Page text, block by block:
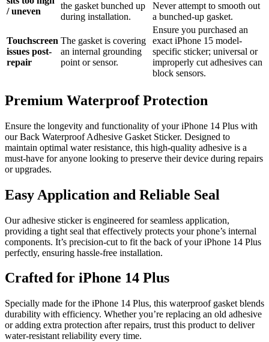
/ uneven
the gasket bunched up
during installation.
Never attempt to smooth out
a bunched-up gasket.
Touchscreen
issues post-
repair
The gasket is covering
an internal grounding
point or sensor.
Ensure you purchased an
exact iPhone 15 model-
specific sticker; universal or
improperly cut adhesives can
block sensors.
Premium Waterproof Protection
Ensure the longevity and functionality of your iPhone 14 Plus with
our Back Waterproof Adhesive Gasket Sticker. Designed to
maintain optimal water resistance, this high-quality adhesive is a
must-have for anyone looking to preserve their device during repairs
or upgrades.
Easy Application and Reliable Seal
Our adhesive sticker is engineered for seamless application,
providing a tight seal that effectively protects your phone’s internal
components. It’s precision-cut to fit the back of your iPhone 14 Plus
perfectly, ensuring hassle-free installation.
Crafted for iPhone 14 Plus
Specially made for the iPhone 14 Plus, this waterproof gasket blends
durability with efficiency. Whether you’re replacing an old adhesive
or adding extra protection after repairs, trust this product to deliver
water-resistant reliability every time.